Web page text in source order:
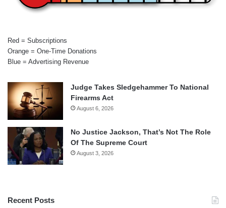
Red = Subscriptions
Orange = One-Time Donations
Blue = Advertising Revenue
Judge Takes Sledgehammer To National
Firearms Act
August 6, 2026
No Justice Jackson, That’s Not The Role
Of The Supreme Court
August 3, 2026
Recent Posts